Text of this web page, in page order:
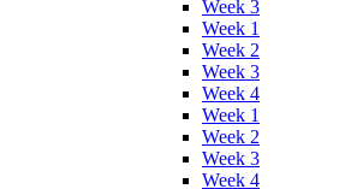
Week 3
Week 1
Week 2
Week 3
Week 4
Week 1
Week 2
Week 3
Week 4